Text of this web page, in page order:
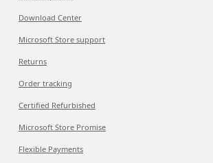
Download Center
Microsoft Store support
Returns
Order tracking
Certified Refurbished
Microsoft Store Promise
Flexible Payments